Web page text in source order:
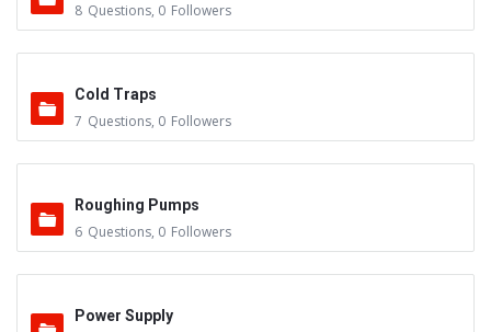
8 Questions, 0 Followers
Cold Traps
7 Questions, 0 Followers
Roughing Pumps
6 Questions, 0 Followers
Power Supply